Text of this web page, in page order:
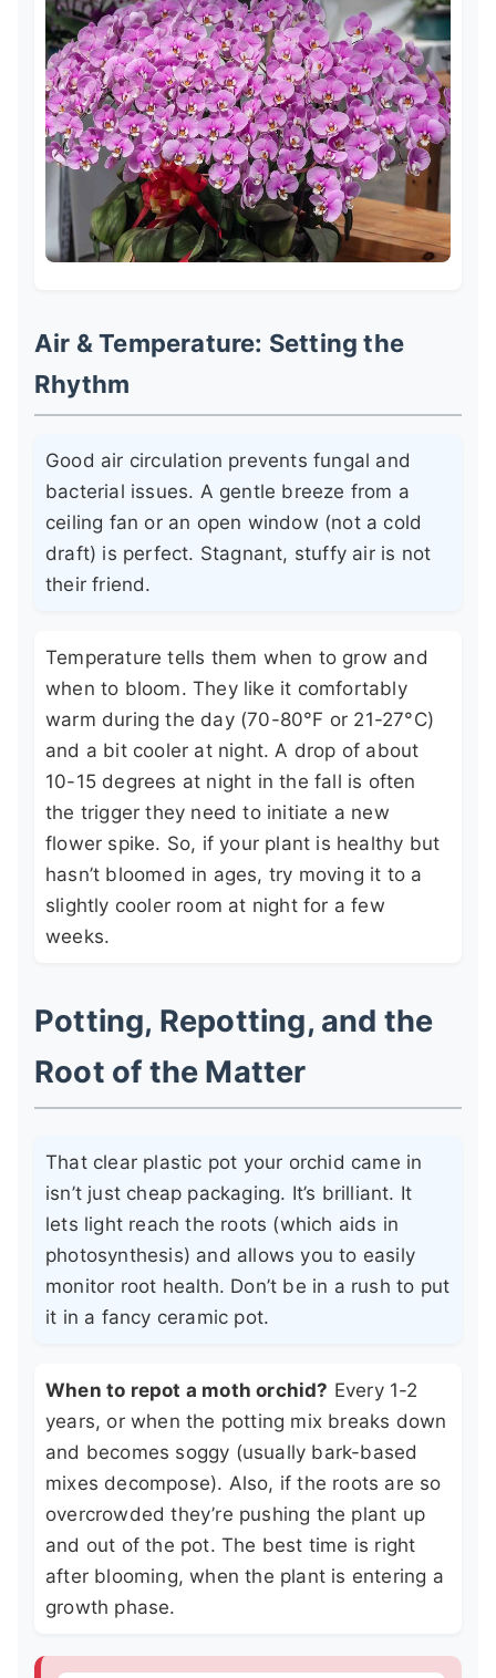
Air & Temperature: Setting the
Rhythm
Good air circulation prevents fungal and
bacterial issues. A gentle breeze from a
ceiling fan or an open window (not a cold
draft) is perfect. Stagnant, stuffy air is not
their friend.
Temperature tells them when to grow and
when to bloom. They like it comfortably
warm during the day (70-80°F or 21-27°C)
and a bit cooler at night. A drop of about
10-15 degrees at night in the fall is often
the trigger they need to initiate a new
flower spike. So, if your plant is healthy but
hasn’t bloomed in ages, try moving it to a
slightly cooler room at night for a few
weeks.
Potting, Repotting, and the
Root of the Matter
That clear plastic pot your orchid came in
isn’t just cheap packaging. It’s brilliant. It
lets light reach the roots (which aids in
photosynthesis) and allows you to easily
monitor root health. Don’t be in a rush to put
it in a fancy ceramic pot.
When to repot a moth orchid? Every 1-2
years, or when the potting mix breaks down
and becomes soggy (usually bark-based
mixes decompose). Also, if the roots are so
overcrowded they’re pushing the plant up
and out of the pot. The best time is right
after blooming, when the plant is entering a
growth phase.